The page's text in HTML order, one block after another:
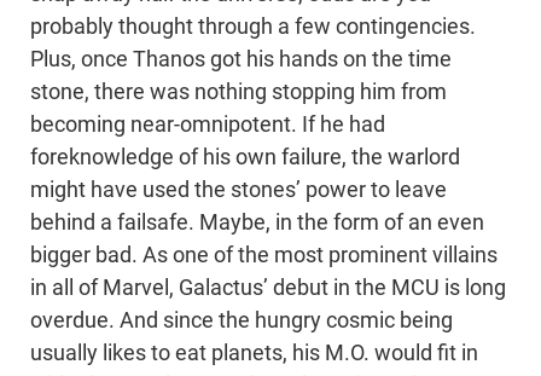
probably thought through a few contingencies.
Plus, once Thanos got his hands on the time
stone, there was nothing stopping him from
becoming near-omnipotent. If he had
foreknowledge of his own failure, the warlord
might have used the stones’ power to leave
behind a failsafe. Maybe, in the form of an even
bigger bad. As one of the most prominent villains
in all of Marvel, Galactus’ debut in the MCU is long
overdue. And since the hungry cosmic being
usually likes to eat planets, his M.O. would fit in